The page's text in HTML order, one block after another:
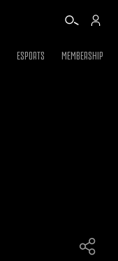
ESPORTS MEMBERSHIP